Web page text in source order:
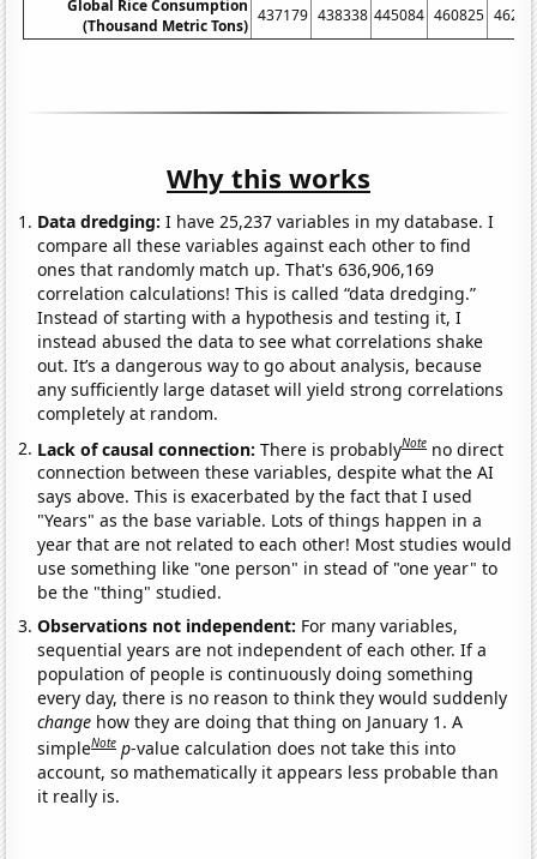
Global Rice Consumption
(Thousand Metric Tons)
437179 438338 445084 460825
Why this works
Data dredging: I have 25,237 variables in my database. I
compare all these variables against each other to find
ones that randomly match up. That's 636,906,169
correlation calculations! This is called “data dredging.”
Instead of starting with a hypothesis and testing it, I
instead abused the data to see what correlations shake
out. It’s a dangerous way to go about analysis, because
any sufficiently large dataset will yield strong correlations
completely at random.
Lack of causal connection:There is probablyNote no direct
connection between these variables, despite what the AI
says above. This is exacerbated by the fact that I used
"Years" as the base variable. Lots of things happen in a
year that are not related to each other! Most studies would
use something like "one person" in stead of "one year" to
be the "thing" studied.
Observations not independent: For many variables,
sequential years are not independent of each other. If a
population of people is continuously doing something
every day, there is no reason to think they would suddenly
change how they are doing that thing on January 1. A
simpleNote p-value calculation does not take this into
account, so mathematically it appears less probable than
it really is.